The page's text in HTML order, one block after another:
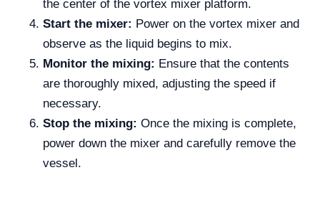
the center of the vortex mixer platform.
Start the mixer: Power on the vortex mixer and
observe as the liquid begins to mix.
Monitor the mixing: Ensure that the contents
are thoroughly mixed, adjusting the speed if
necessary.
Stop the mixing: Once the mixing is complete,
power down the mixer and carefully remove the
vessel.